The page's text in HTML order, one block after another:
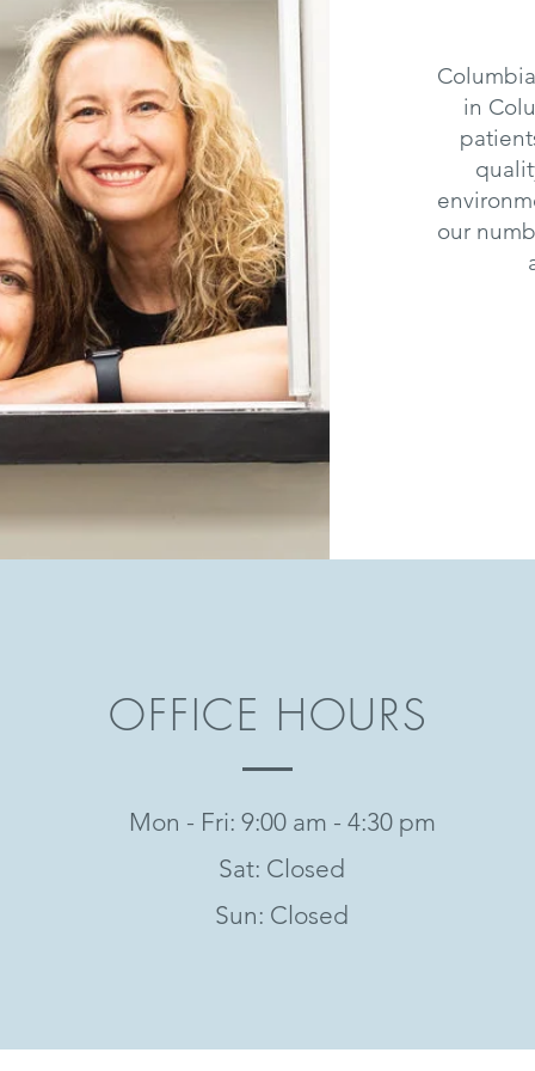
in
our
OFFICE HOURS
Mon - Fri: 9:00 am - 4:30 pm
Sat: Closed
Sun: Closed